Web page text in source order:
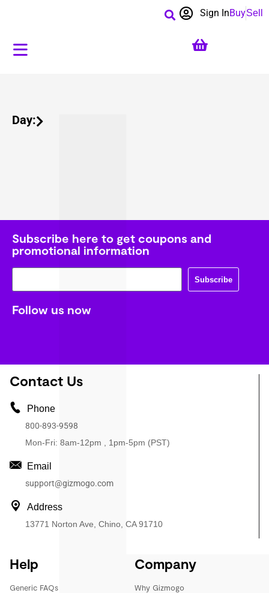
BuySell
Sign In
Day:
Subscribe here to get coupons and
promotional information
Subscribe
Follow us now
Contact Us
Phone
800-893-9598
Mon-Fri: 8am-12pm , 1pm-5pm (PST)
Email
support@gizmogo.com
Address
13771 Norton Ave, Chino, CA 91710
Help
Generic FAQs
Company
Why Gizmogo